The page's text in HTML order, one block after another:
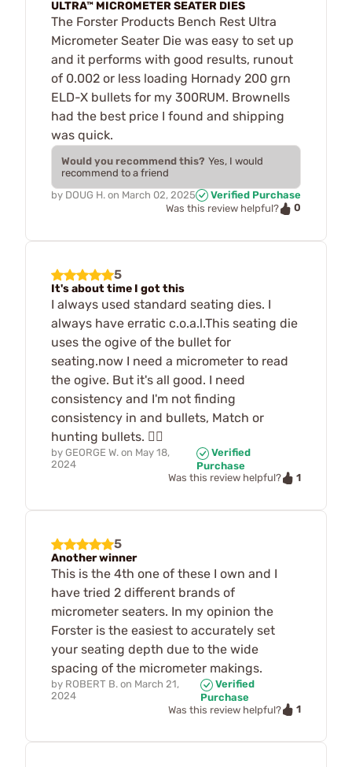
ULTRA™ MICROMETER SEATER DIES
The Forster Products Bench Rest Ultra
Micrometer Seater Die was easy to set up
and it performs with good results, runout
of 0.002 or less loading Hornady 200 grn
ELD-X bullets for my 300RUM. Brownells
had the best price I found and shipping
was quick.
Would you recommend this? Yes, I would
recommend to a friend
by DOUG H. on March 02, 2025
Verified Purchase
Was this review helpful?
0
5
It's about time I got this
I always used standard seating dies. I
always have erratic c.o.a.l.This seating die
uses the ogive of the bullet for
seating.now I need a micrometer to read
the ogive. But it's all good. I need
consistency and I'm not finding
consistency in and bullets, Match or
hunting bullets. 🤷‍♂️
by GEORGE W. on May 18,
2024
Verified
Purchase
Was this review helpful?
1
5
Another winner
This is the 4th one of these I own and I
have tried 2 different brands of
micrometer seaters. In my opinion the
Forster is the easiest to accurately set
your seating depth due to the wide
spacing of the micrometer makings.
by ROBERT B. on March 21,
2024
Verified
Purchase
Was this review helpful?
1